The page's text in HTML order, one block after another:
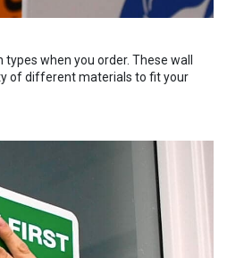
when you order. These wall
of different materials to fit your